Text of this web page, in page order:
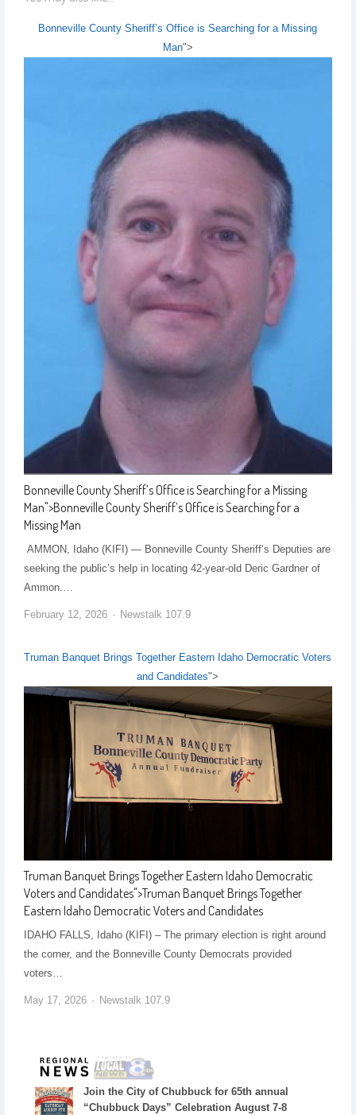
Bonneville County Sheriff’s Office is Searching for a Missing
Man">
Bonneville County Sheriff’s Office is Searching for a Missing
Man">Bonneville County Sheriff’s Office is Searching for a
Missing Man
AMMON, Idaho (KIFI) — Bonneville County Sheriff’s Deputies are
seeking the public’s help in locating 42-year-old Deric Gardner of
Ammon.…
February 12, 2026 Newstalk 107.9
Truman Banquet Brings Together Eastern Idaho Democratic Voters
and Candidates">
Truman Banquet Brings Together Eastern Idaho Democratic
Voters and Candidates">Truman Banquet Brings Together
Eastern Idaho Democratic Voters and Candidates
IDAHO FALLS, Idaho (KIFI) – The primary election is right around
the corner, and the Bonneville County Democrats provided
voters…
May 17, 2026 Newstalk 107.9
Join the City of Chubbuck for 65th annual
“Chubbuck Days” Celebration August 7-8